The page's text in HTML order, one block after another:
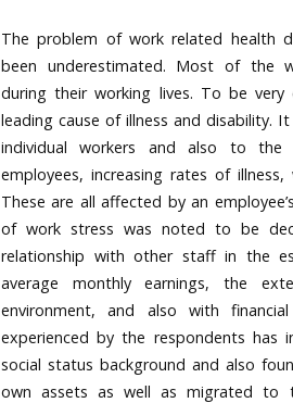
The problem of work related health
been underestimated. Most of the
during their working lives. To be very
leading cause of illness and disability.
individual workers and also to the
employees, increasing rates of
These are all affected by an
of work stress was noted to be
relationship with other staff in the
average monthly earnings, the
environment, and also with
experienced by the respondents has
social status background and also
own assets as well as migrated to